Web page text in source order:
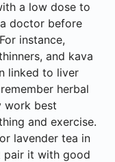
a low dose to
doctor before
instance,
and kava
linked to liver
herbal
work best
and exercise.
lavender tea in
pair it with good